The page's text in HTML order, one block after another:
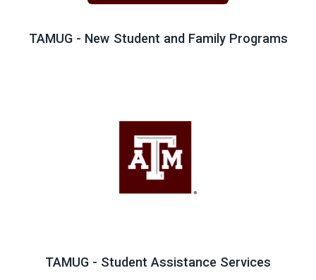
TAMUG - New Student and Family Programs
TAMUG - Student Assistance Services